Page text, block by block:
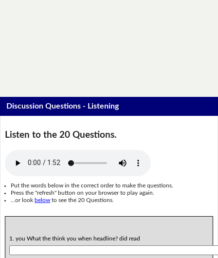
Discussion Questions - Listening
Listen to the 20 Questions.
Put the words below in the correct order to make the questions.
Press the "refresh" button on your browser to play again.
...or look below to see the 20 Questions.
1. you What the think you when headline? did read